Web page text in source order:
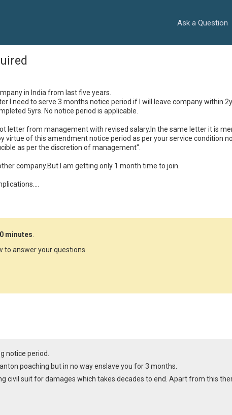
Ask a Question
in India from last five years.
I need to serve 3 months notice period if I will leave company within
5yrs. No notice period is applicable.
letter from management with revised salary.In the same letter it is
virtue of this amendment notice period as per your service condition
as per the discretion of management".
company.But I am getting only 1 month time to join.
minutes
to answer your questions.
notice period.
poaching but in no way enslave you for 3 months.
civil suit for damages which takes decades to end. Apart from this